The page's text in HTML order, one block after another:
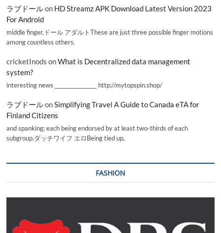
ラブドールon HD Streamz APK Download Latest Version 2023
For Android
middle finger,ドール アダルトThese are just three possible finger motions
among countless others.
cricketInods onWhat is Decentralized data management
system?
interesting news _________________ http://mytopspin.shop/
ラブドールonSimplifying Travel A Guide to Canada eTA for
Finland Citizens
and spanking; each being endorsed by at least two-thirds of each
subgroup.ダッチワイフ エロBeing tied up,
FASHION